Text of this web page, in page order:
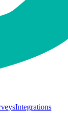
Integrations